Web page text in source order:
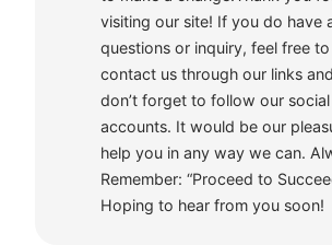
visiting our site! If you do have
questions or inquiry, feel free to
contact us through our links
don’t forget to follow our social
accounts. It would be our
help you in any way we can.
Remember: “Proceed to
Hoping to hear from you soon!